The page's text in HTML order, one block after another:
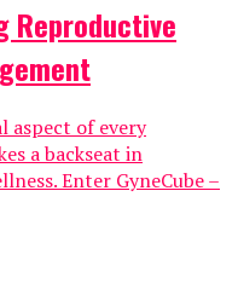
Reproductive
aspect of every
a backseat in
Enter GyneCube –